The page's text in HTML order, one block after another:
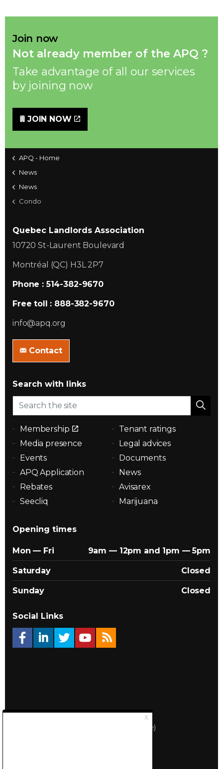
Join now
Not already member of the APQ ?
Take advantage of all our services
by joining now
JOIN NOW
APQ - Home
News
News
Condo
Quebec Landlords Association
10720 St-Laurent Boulevard
Montréal (QC) H3L 2P7
Phone : 514-382-9670
Free toll : 888-382-9670
info@apq.org
Contact
Search with links
Membership
Tenant ratings
Media presence
Legal advices
Events
Documents
APQ Application
News
Rebates
Avisarex
Seecliq
Marijuana
Opening times
Mon — Fri 9am — 12pm and 1pm — 5pm
Saturday Closed
Sunday Closed
Social Links
© 2026 Québec Landlords Association (APQ)